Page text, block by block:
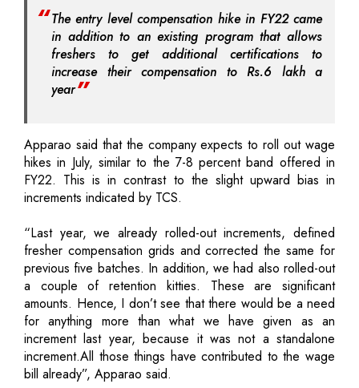
The entry level compensation hike in FY22 came
in addition to an existing program that allows
freshers to get additional certifications to
increase their compensation to Rs.6 lakh a
year
Apparao said that the company expects to roll out wage
hikes in July, similar to the 7-8 percent band offered in
FY22. This is in contrast to the slight upward bias in
increments indicated by TCS.
“Last year, we already rolled-out increments, defined
fresher compensation grids and corrected the same for
previous five batches. In addition, we had also rolled-out
a couple of retention kitties. These are significant
amounts. Hence, I don’t see that there would be a need
for anything more than what we have given as an
increment last year, because it was not a standalone
increment.All those things have contributed to the wage
bill already”, Apparao said.